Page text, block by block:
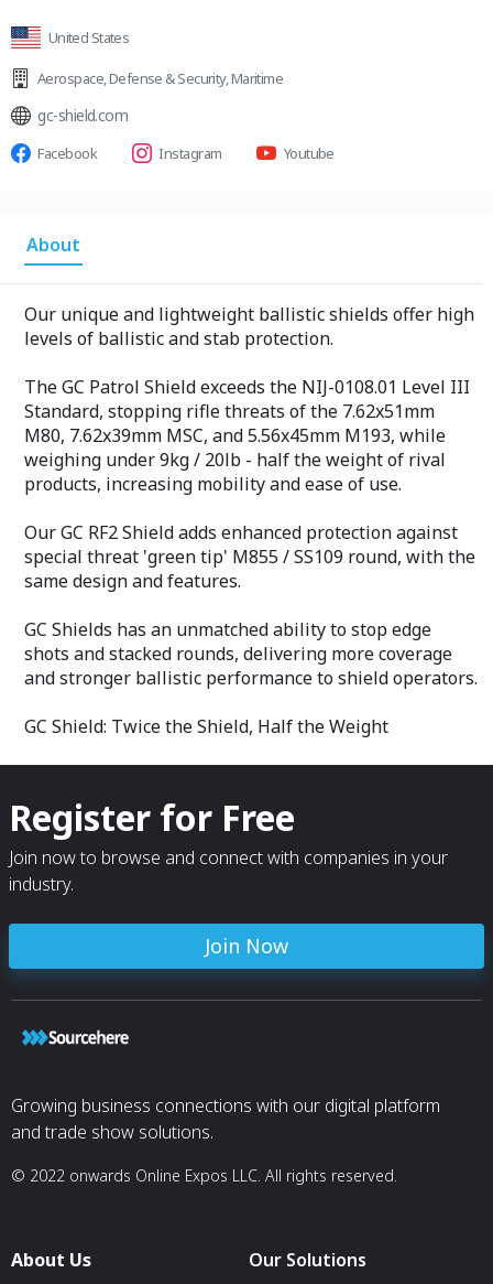
United States
Aerospace,Defense & Security,Maritime
gc-shield.com
Facebook Instagram Youtube
About
Our unique and lightweight ballistic shields offer high
levels of ballistic and stab protection.
The GC Patrol Shield exceeds the NIJ-0108.01 Level III
Standard, stopping rifle threats of the 7.62x51mm
M80, 7.62x39mm MSC, and 5.56x45mm M193, while
weighing under 9kg / 20lb - half the weight of rival
products, increasing mobility and ease of use.
Our GC RF2 Shield adds enhanced protection against
special threat 'green tip' M855 / SS109 round, with the
same design and features.
GC Shields has an unmatched ability to stop edge
shots and stacked rounds, delivering more coverage
and stronger ballistic performance to shield operators.
GC Shield: Twice the Shield, Half the Weight
Register for Free
Join now to browse and connect with companies in your
industry.
Join Now
Growing business connections with our digital platform
and trade show solutions.
© 2022 onwards Online Expos LLC. All rights reserved.
About Us
Our Solutions